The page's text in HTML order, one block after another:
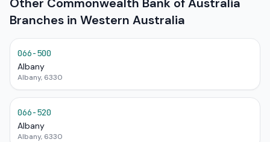
Branches in Western Australia
066-500
Albany
Albany, 6330
066-520
Albany
Albany, 6330